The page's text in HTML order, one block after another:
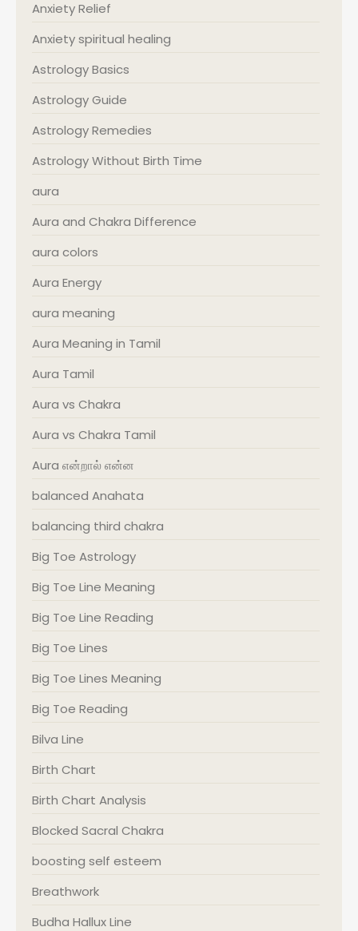
Anxiety Relief
Anxiety spiritual healing
Astrology Basics
Astrology Guide
Astrology Remedies
Astrology Without Birth Time
aura
Aura and Chakra Difference
aura colors
Aura Energy
aura meaning
Aura Meaning in Tamil
Aura Tamil
Aura vs Chakra
Aura vs Chakra Tamil
Aura என்றால் என்ன
balanced Anahata
balancing third chakra
Big Toe Astrology
Big Toe Line Meaning
Big Toe Line Reading
Big Toe Lines
Big Toe Lines Meaning
Big Toe Reading
Bilva Line
Birth Chart
Birth Chart Analysis
Blocked Sacral Chakra
boosting self esteem
Breathwork
Budha Hallux Line